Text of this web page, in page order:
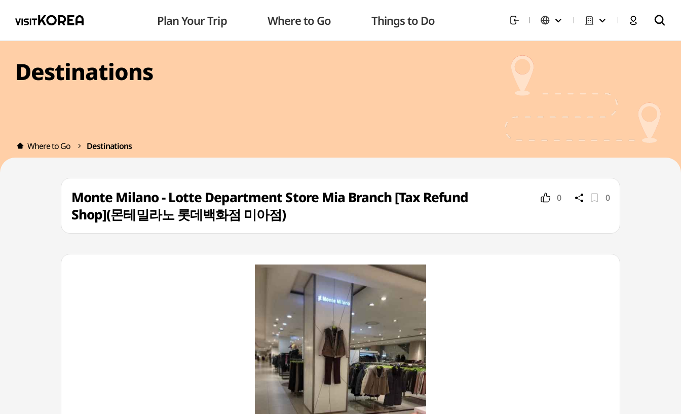
Plan Your Trip Where to Go Things to Do
Destinations
Where to Go Destinations
Monte Milano - Lotte Department Store Mia Branch [Tax Refund
Shop](몬테밀라노 롯데백화점 미아점)
0 0